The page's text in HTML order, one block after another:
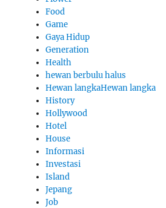
Food
Game
Gaya Hidup
Generation
Health
hewan berbulu halus
Hewan langkaHewan langka
History
Hollywood
Hotel
House
Informasi
Investasi
Island
Jepang
Job